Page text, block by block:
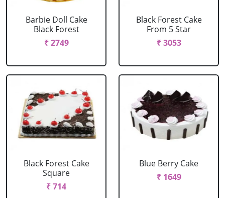
Barbie Doll Cake
Black Forest
₹ 2749
Black Forest Cake
From 5 Star
₹ 3053
Black Forest Cake
Square
₹ 714
Blue Berry Cake
₹ 1649